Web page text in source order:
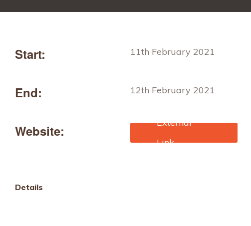
Start: 11th February 2021
End: 12th February 2021
Website:
https://www.technical-
textiles.online/WCTC/
Details